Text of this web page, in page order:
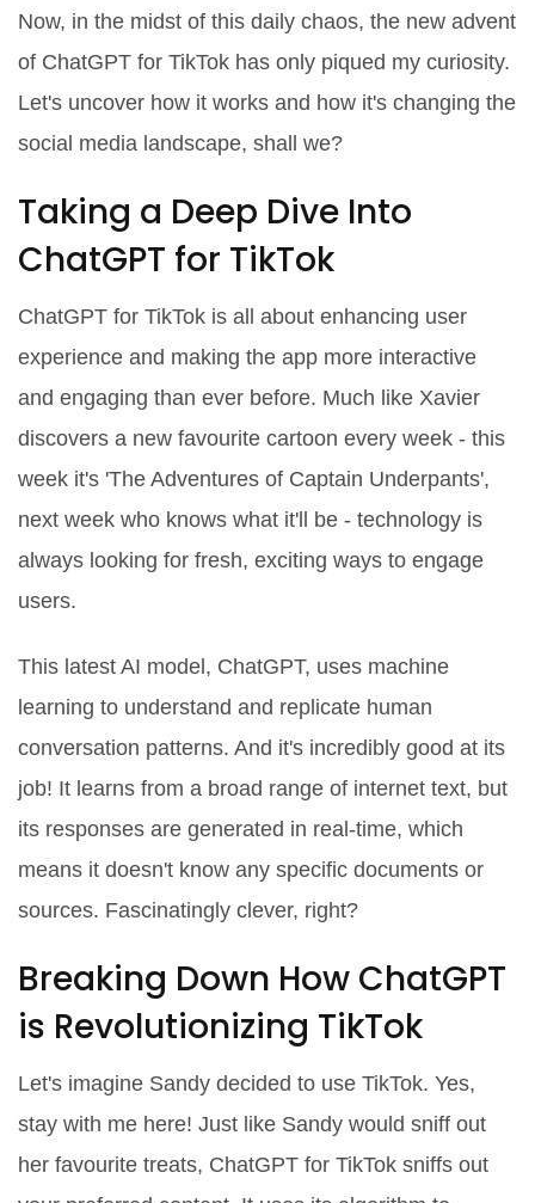
Now, in the midst of this daily chaos, the new advent
of ChatGPT for TikTok has only piqued my curiosity.
Let's uncover how it works and how it's changing the
social media landscape, shall we?
Taking a Deep Dive Into
ChatGPT for TikTok
ChatGPT for TikTok is all about enhancing user
experience and making the app more interactive
and engaging than ever before. Much like Xavier
discovers a new favourite cartoon every week - this
week it's 'The Adventures of Captain Underpants',
next week who knows what it'll be - technology is
always looking for fresh, exciting ways to engage
users.
This latest AI model, ChatGPT, uses machine
learning to understand and replicate human
conversation patterns. And it's incredibly good at its
job! It learns from a broad range of internet text, but
its responses are generated in real-time, which
means it doesn't know any specific documents or
sources. Fascinatingly clever, right?
Breaking Down How ChatGPT
is Revolutionizing TikTok
Let's imagine Sandy decided to use TikTok. Yes,
stay with me here! Just like Sandy would sniff out
her favourite treats, ChatGPT for TikTok sniffs out